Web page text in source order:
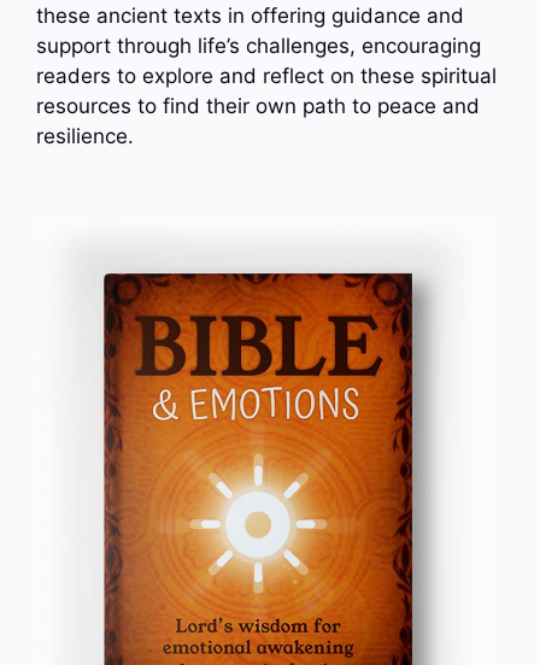
these ancient texts in offering guidance and
support through life’s challenges, encouraging
readers to explore and reflect on these spiritual
resources to find their own path to peace and
resilience.